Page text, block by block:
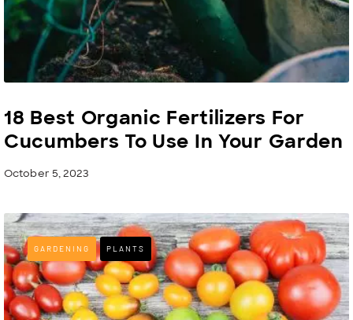
18 Best Organic Fertilizers For
Cucumbers To Use In Your Garden
October 5, 2023
GARDENING PLANTS